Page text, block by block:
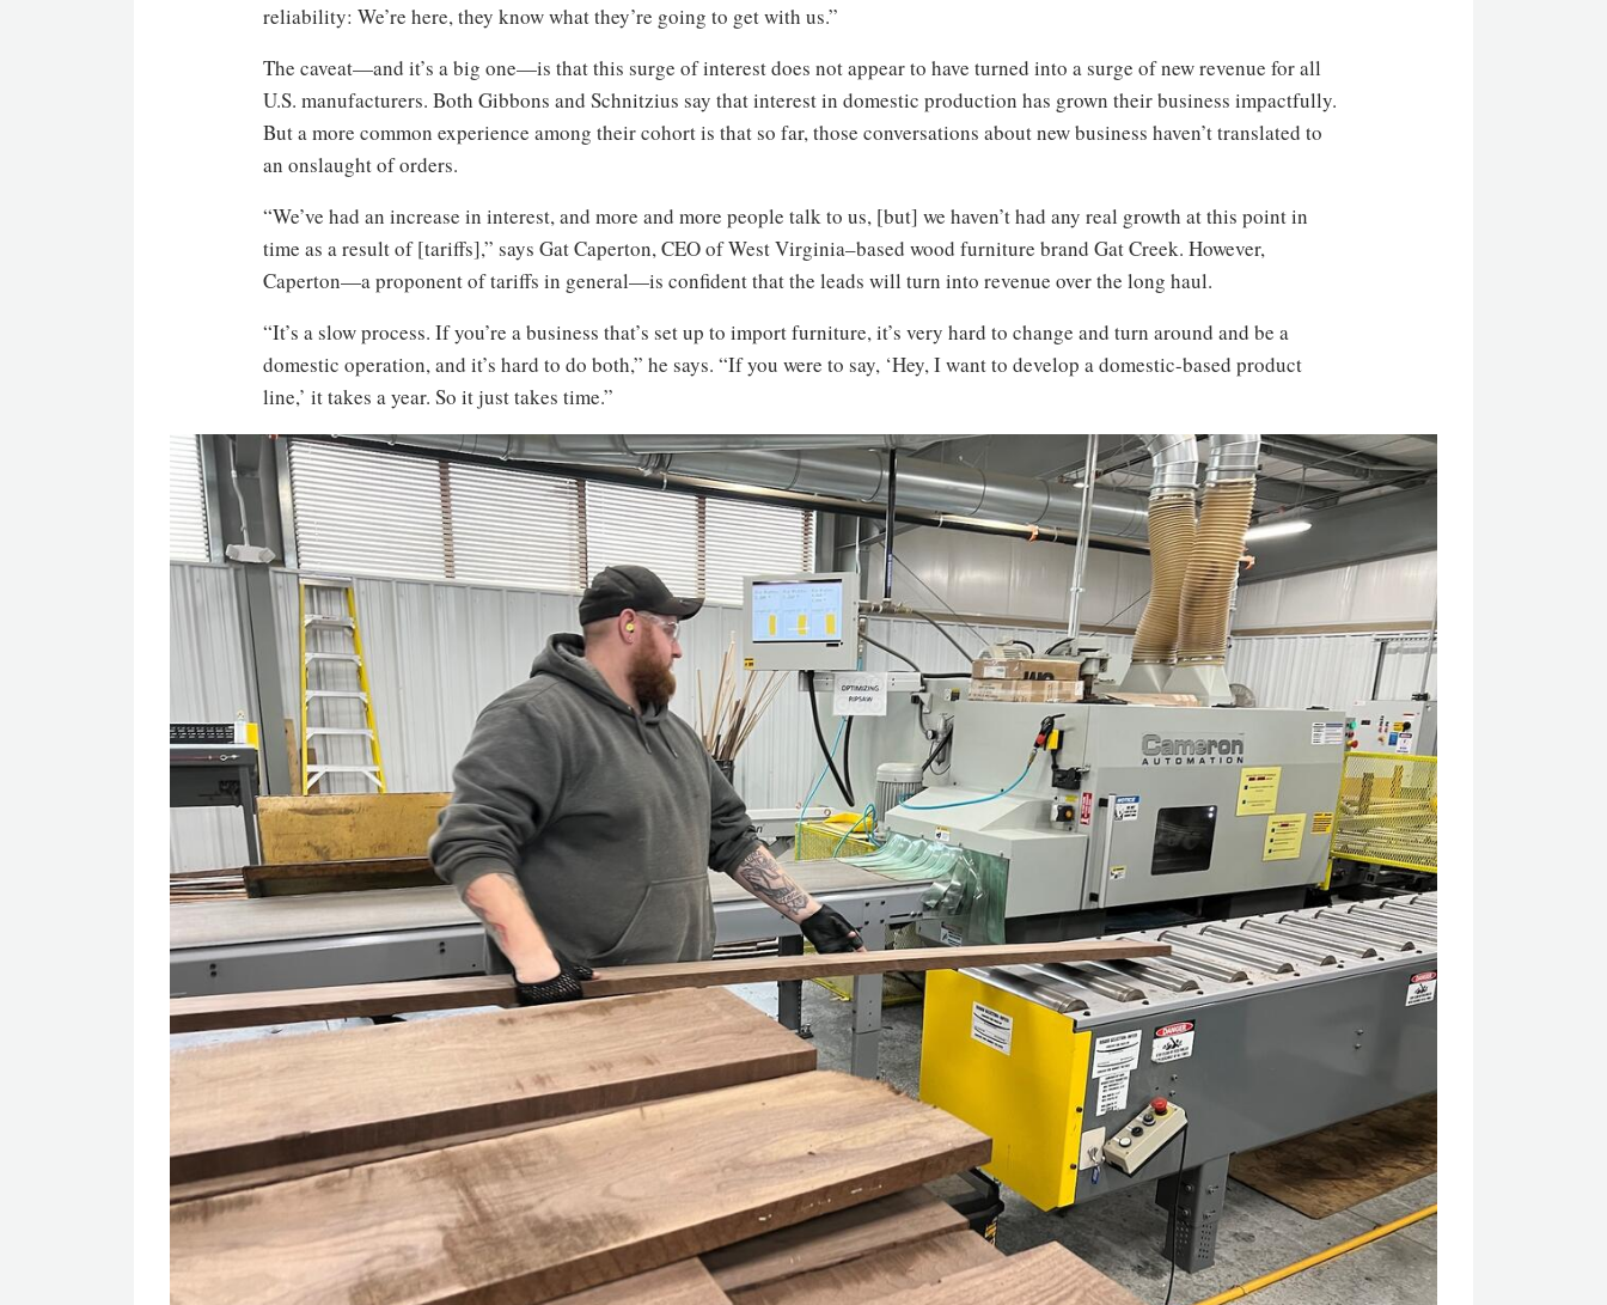
reliability: We’re here, they know what they’re going to get with us.”
The caveat—and it’s a big one—is that this surge of interest does not appear to have turned into a surge of new revenue for all
U.S. manufacturers. Both Gibbons and Schnitzius say that interest in domestic production has grown their business impactfully.
But a more common experience among their cohort is that so far, those conversations about new business haven’t translated to
an onslaught of orders.
“We’ve had an increase in interest, and more and more people talk to us, [but] we haven’t had any real growth at this point in
time as a result of [tariffs],” says Gat Caperton, CEO of West Virginia–based wood furniture brand Gat Creek. However,
Caperton—a proponent of tariffs in general—is confident that the leads will turn into revenue over the long haul.
“It’s a slow process. If you’re a business that’s set up to import furniture, it’s very hard to change and turn around and be a
domestic operation, and it’s hard to do both,” he says. “If you were to say, ‘Hey, I want to develop a domestic-based product
line,’ it takes a year. So it just takes time.”